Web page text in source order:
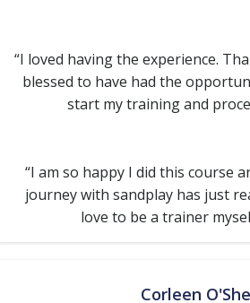
“I loved having the experience.
blessed to have had the
start my training and
“I am so happy I did this course
journey with sandplay has just
love to be a trainer
Corleen